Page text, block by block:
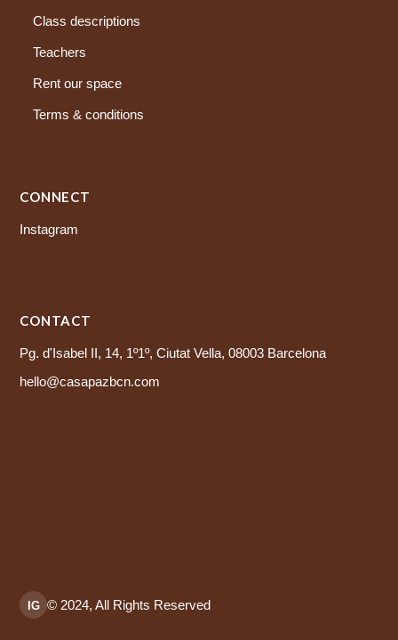
Class descriptions
Teachers
Rent our space
Terms & conditions
CONNECT
Instagram
CONTACT
Pg. d'Isabel II, 14, 1º1º, Ciutat Vella, 08003 Barcelona
hello@casapazbcn.com
IG © 2024, All Rights Reserved